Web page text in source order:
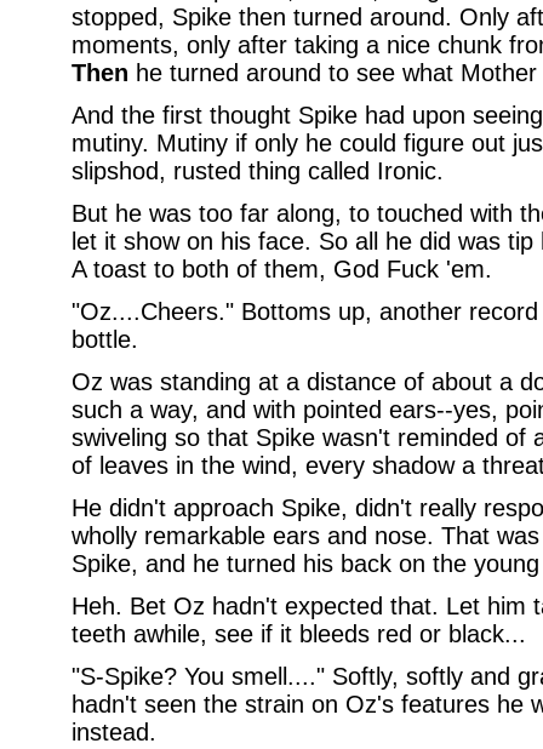
stopped, Spike then turned around. Only
moments, only after taking a nice chunk
Then he turned around to see what
And the first thought Spike had upon
mutiny. Mutiny if only he could figure out
slipshod, rusted thing called Ironic.
But he was too far along, to touched with
let it show on his face. So all he did was
A toast to both of them, God Fuck 'em.
"Oz....Cheers." Bottoms up, another
bottle.
Oz was standing at a distance of about a
such a way, and with pointed ears--yes,
swiveling so that Spike wasn't reminded of
of leaves in the wind, every shadow a
He didn't approach Spike, didn't really
wholly remarkable ears and nose. That
Spike, and he turned his back on the
Heh. Bet Oz hadn't expected that. Let him
teeth awhile, see if it bleeds red or black...
"S-Spike? You smell...." Softly, softly and
hadn't seen the strain on Oz's features he
instead.